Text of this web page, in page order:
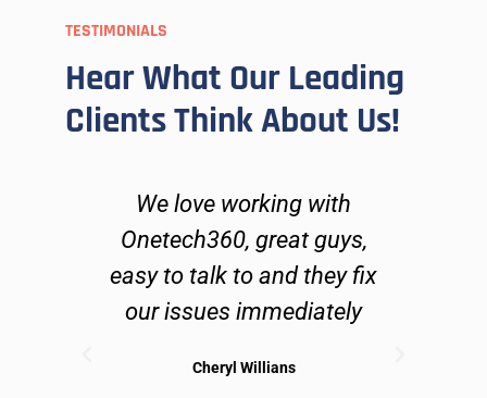
TESTIMONIALS
Hear What Our Leading
Clients Think About Us!
We love working with
Onetech360, great guys,
easy to talk to and they fix
our issues immediately
Cheryl Willians